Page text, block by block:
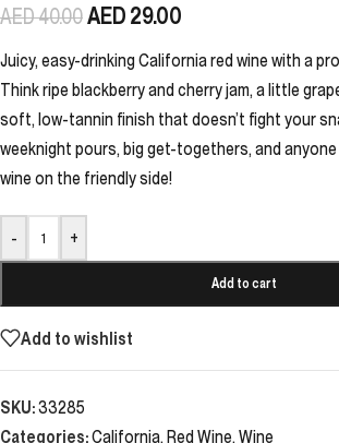
AED40.00AED29.00
Juicy, easy-drinking California red wine with a
Think ripe blackberry and cherry jam, a little
soft, low-tannin finish that doesn’t fight your
weeknight pours, big get-togethers, and
wine on the friendly side!
- +
Add to cart
Add to wishlist
SKU:33285
Categories:California, Red Wine, Wine